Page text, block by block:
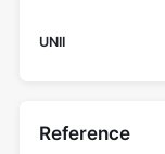
UNII
Reference